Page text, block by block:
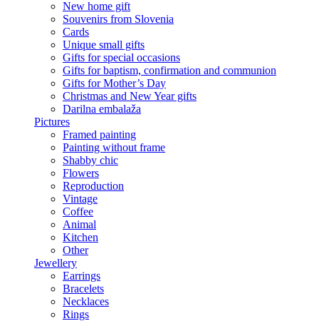
New home gift
Souvenirs from Slovenia
Cards
Unique small gifts
Gifts for special occasions
Gifts for baptism, confirmation and communion
Gifts for Mother’s Day
Christmas and New Year gifts
Darilna embalaža
Pictures
Framed painting
Painting without frame
Shabby chic
Flowers
Reproduction
Vintage
Coffee
Animal
Kitchen
Other
Jewellery
Earrings
Bracelets
Necklaces
Rings